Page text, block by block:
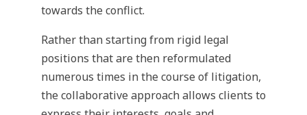
towards the conflict.
Rather than starting from rigid legal
positions that are then reformulated
numerous times in the course of litigation,
the collaborative approach allows clients to